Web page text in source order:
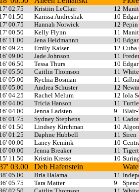
17' 02.75 Kristiin LeClair 12
17' 01.50
Karissa Andreshak 10 Edgar
17' 00.75
Hannah Norwick 12 Pepin
17' 00.50
Kelly Flynn 11
16' 11.00
Jena Heidmannn 10 Edgar
16' 09.25
Emily Kaiser 12
16' 09.00
Jade Johnson 11
16' 06.50
Tessa Thurs 10 Edgar
16' 05.50
Caitlin Thomson 11
16' 05.00
Rychia Bosman 11
16' 05.00
Andrea Schuster 12
16' 04.25
Rachel Melum 12 Iola
16' 04.00
Tricia Hanson 11
16' 04.00
Jenna Ladsten 9
Blair-
16' 01.75
Sydney Stephens 11
16' 01.50
Lindsey Kirchman 10
16' 01.25
Daphne Hubbell 11 Siren
16' 00.00
Laney Kemink 10
16' 00.00
Jenna Breaker 11
15' 11.50
Kristin Kresse 10
03.00 Deb Hafenstein
05.00 Bria Halama 11
05.75
Tara Matter 9